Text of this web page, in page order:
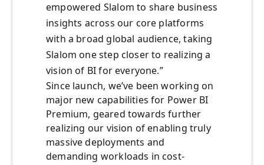
empowered Slalom to share business
insights across our core platforms
with a broad global audience, taking
Slalom one step closer to realizing a
vision of BI for everyone.”
Since launch, we’ve been working on
major new capabilities for Power BI
Premium, geared towards further
realizing our vision of enabling truly
massive deployments and
demanding workloads in cost-